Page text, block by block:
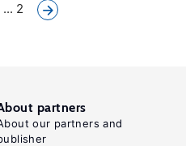
... 2
partners
our partners and